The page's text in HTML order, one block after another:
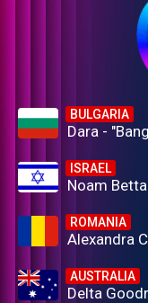
BULGARIA
Dara -
ISRAEL
Noam
ROMANIA
Alexandra
AUSTRALIA
Delta